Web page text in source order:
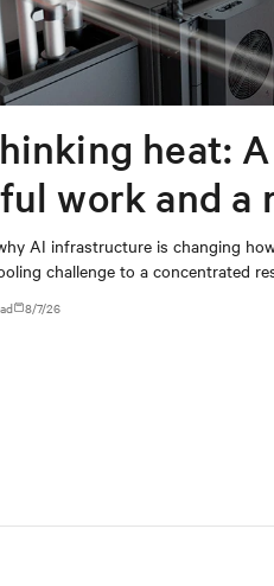
heat:
work and a
AI infrastructure is changing
challenge to a concentrated
8/7/26